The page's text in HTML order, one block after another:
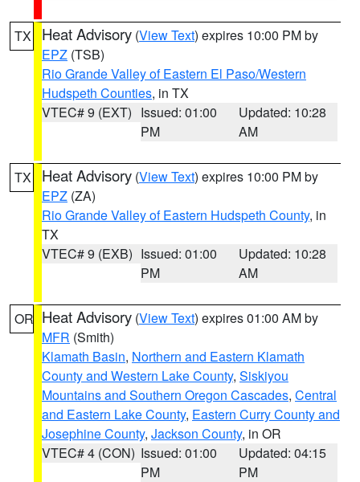
TX Heat Advisory (View Text) expires 10:00 PM by
EPZ (TSB)
Rio Grande Valley of Eastern El Paso/Western
Hudspeth Counties, in TX
VTEC# 9 (EXT) Issued: 01:00
PM
Updated: 10:28
AM
TX Heat Advisory (View Text) expires 10:00 PM by
EPZ (ZA)
Rio Grande Valley of Eastern Hudspeth County, in
TX
VTEC# 9 (EXB) Issued: 01:00
PM
Updated: 10:28
AM
OR Heat Advisory (View Text) expires 01:00 AM by
MFR (Smith)
Klamath Basin, Northern and Eastern Klamath
County and Western Lake County, Siskiyou
Mountains and Southern Oregon Cascades, Central
and Eastern Lake County, Eastern Curry County and
Josephine County, Jackson County, in OR
VTEC# 4 (CON) Issued: 01:00
PM
Updated: 04:15
PM